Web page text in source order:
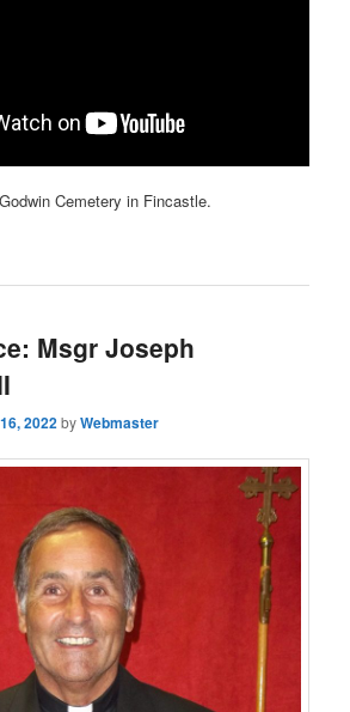
Cemetery in Fincastle.
Msgr Joseph
2022byWebmaster